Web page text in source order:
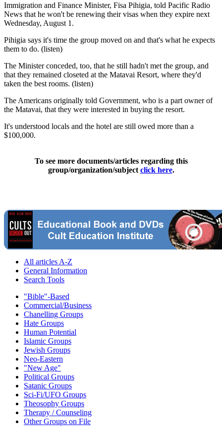
Immigration and Finance Minister, Fisa Pihigia, told Pacific Radio
News that he won't be renewing their visas when they expire next
Wednesday, August 1.
Pihigia says it's time the group moved on and that's what he expects
them to do. (listen)
The Minister conceded, too, that he still hadn't met the group, and
that they remained closeted at the Matavai Resort, where they'd
taken the best rooms. (listen)
The Americans originally told Government, who is a part owner of
the Matavai, that they were interested in buying the resort.
It's understood locals and the hotel are still owed more than a
$100,000.
To see more documents/articles regarding this
group/organization/subject click here.
All articles A-Z
General Information
Search Tools
"Bible"-Based
Commercial/Business
Chanelling Groups
Hate Groups
Human Potential
Islamic Groups
Jewish Groups
Neo-Eastern
"New Age"
Political Groups
Satanic Groups
Sci-Fi/UFO Groups
Theosophy Groups
Therapy / Counseling
Other Groups on File